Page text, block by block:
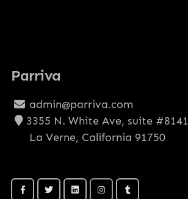
Parriva
admin@parriva.com
3355 N. White Ave, suite #8141
La Verne, California 91750